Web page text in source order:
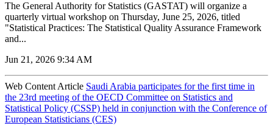
The General Authority for Statistics (GASTAT) will organize a
quarterly virtual workshop on Thursday, June 25, 2026, titled
"Statistical Practices: The Statistical Quality Assurance Framework
and...
Jun 21, 2026 9:34 AM
Web Content Article Saudi Arabia participates for the first time in
the 23rd meeting of the OECD Committee on Statistics and
Statistical Policy (CSSP) held in conjunction with the Conference of
European Statisticians (CES)